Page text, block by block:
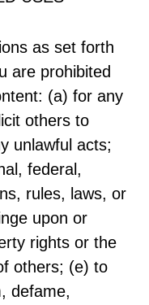
as set forth
are prohibited
(a) for any
others to
unlawful acts;
federal,
rules, laws, or
upon or
rights or the
others; (e) to
defame,